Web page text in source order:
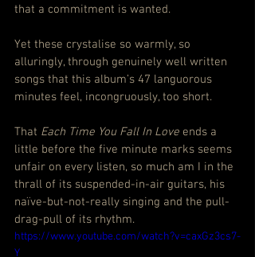
that a commitment is wanted.
Yet these crystalise so warmly, so
alluringly, through genuinely well written
songs that this album’s 47 languorous
minutes feel, incongruously, too short.
That Each Time You Fall In Love ends a
little before the five minute marks seems
unfair on every listen, so much am I in the
thrall of its suspended-in-air guitars, his
naïve-but-not-really singing and the pull-
drag-pull of its rhythm.
https://www.youtube.com/watch?v=caxGz3cs7-
Y